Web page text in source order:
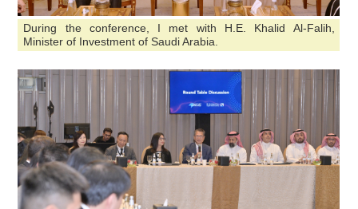
During the conference, I met with H.E. Khalid Al-Falih,
Minister of Investment of Saudi Arabia.